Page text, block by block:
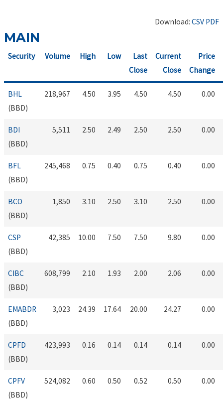
Download: CSV PDF
MAIN
Security Volume High Low
Last
Close
Current
Close
Price
Change
BHL
(BBD)
218,967 4.50 3.95 4.50 4.50 0.00
BDI
(BBD)
5,511 2.50 2.49 2.50 2.50 0.00
BFL
(BBD)
245,468 0.75 0.40 0.75 0.40 0.00
BCO
(BBD)
1,850 3.10 2.50 3.10 2.50 0.00
CSP
(BBD)
42,385 10.00 7.50 7.50 9.80 0.00
CIBC
(BBD)
608,799 2.10 1.93 2.00 2.06 0.00
EMABDR
(BBD)
3,023 24.39 17.64 20.00 24.27 0.00
CPFD
(BBD)
423,993 0.16 0.14 0.14 0.14 0.00
CPFV
(BBD)
524,082 0.60 0.50 0.52 0.50 0.00